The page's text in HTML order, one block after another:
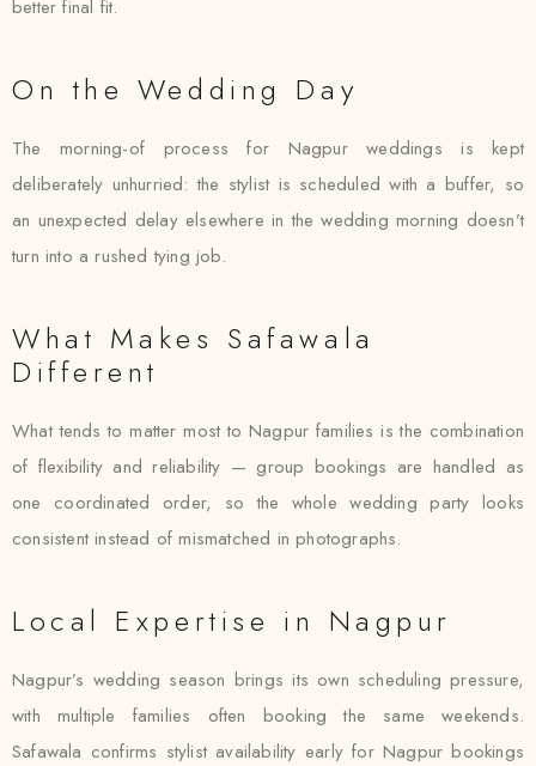
better final fit.
On the Wedding Day
The morning-of process for Nagpur weddings is kept
deliberately unhurried: the stylist is scheduled with a buffer, so
an unexpected delay elsewhere in the wedding morning doesn’t
turn into a rushed tying job.
What Makes Safawala
Different
What tends to matter most to Nagpur families is the combination
of flexibility and reliability — group bookings are handled as
one coordinated order, so the whole wedding party looks
consistent instead of mismatched in photographs.
Local Expertise in Nagpur
Nagpur’s wedding season brings its own scheduling pressure,
with multiple families often booking the same weekends.
Safawala confirms stylist availability early for Nagpur bookings